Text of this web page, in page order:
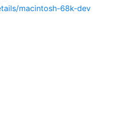
macintosh-68k-dev